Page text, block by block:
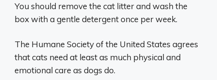
You should remove the cat litter and wash the
box with a gentle detergent once per week.
The Humane Society of the United States agrees
that cats need at least as much physical and
emotional care as dogs do.